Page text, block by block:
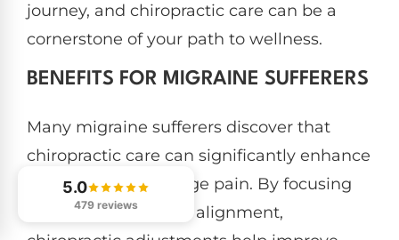
journey, and chiropractic care can be a
cornerstone of your path to wellness.
BENEFITS FOR MIGRAINE SUFFERERS
Many migraine sufferers discover that
chiropractic care can significantly enhance
their ability to manage pain. By focusing
on spinal health and alignment,
5.0
479 reviews